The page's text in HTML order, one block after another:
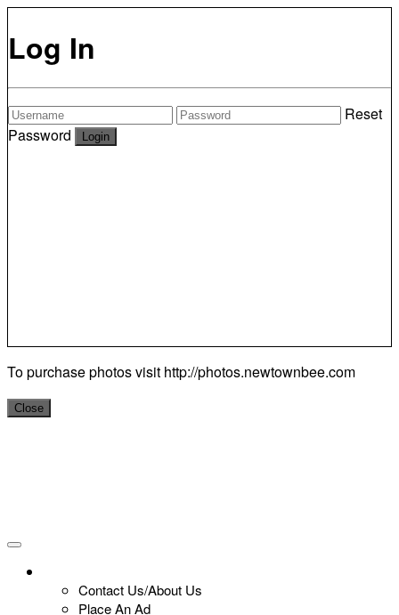
Log In
Reset
Password
To purchase photos visit http://photos.newtownbee.com
Close
Contact Us/About Us
Place An Ad